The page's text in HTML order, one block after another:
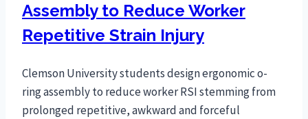
Assembly to Reduce Worker
Repetitive Strain Injury
Clemson University students design ergonomic o-
ring assembly to reduce worker RSI stemming from
prolonged repetitive, awkward and forceful